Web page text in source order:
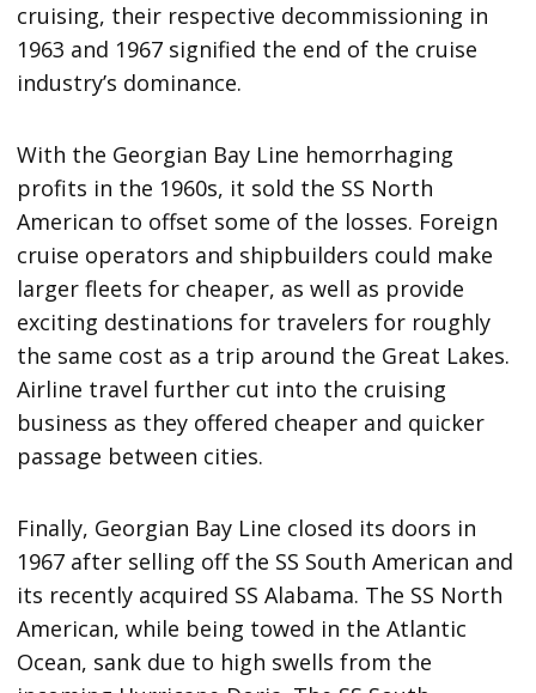
cruising, their respective decommissioning in
1963 and 1967 signified the end of the cruise
industry’s dominance.
With the Georgian Bay Line hemorrhaging
profits in the 1960s, it sold the SS North
American to offset some of the losses. Foreign
cruise operators and shipbuilders could make
larger fleets for cheaper, as well as provide
exciting destinations for travelers for roughly
the same cost as a trip around the Great Lakes.
Airline travel further cut into the cruising
business as they offered cheaper and quicker
passage between cities.
Finally, Georgian Bay Line closed its doors in
1967 after selling off the SS South American and
its recently acquired SS Alabama. The SS North
American, while being towed in the Atlantic
Ocean, sank due to high swells from the